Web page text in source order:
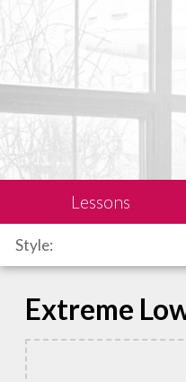
Lessons
Style:
Extreme